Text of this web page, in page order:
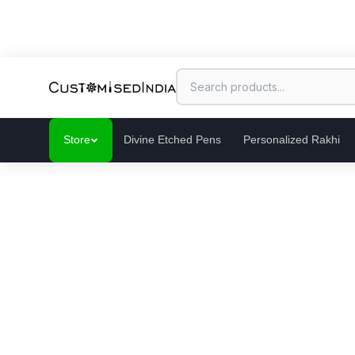
Store Divine Etched Pens Personalized Rakhi